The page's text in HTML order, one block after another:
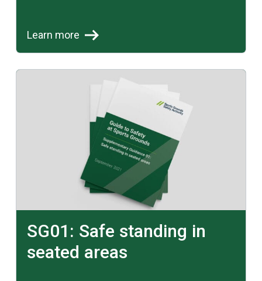
Learn more
Learn more
SG01: Safe standing in
seated areas